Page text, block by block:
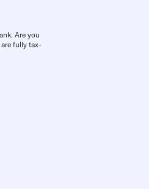
Are you
fully tax-